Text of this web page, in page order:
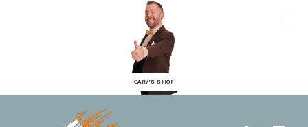
GARY'S SHOP